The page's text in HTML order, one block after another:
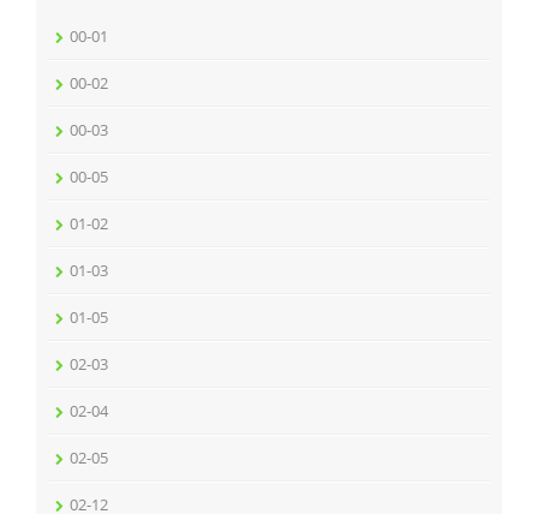
00-01
00-02
00-03
00-05
01-02
01-03
01-05
02-03
02-04
02-05
02-12